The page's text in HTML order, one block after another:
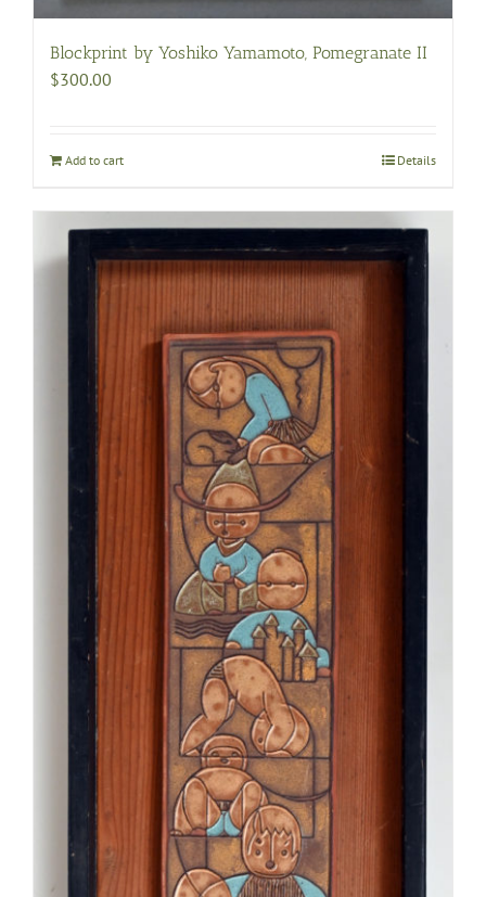
Blockprint by Yoshiko Yamamoto, Pomegranate II
$300.00
Add to cart Details